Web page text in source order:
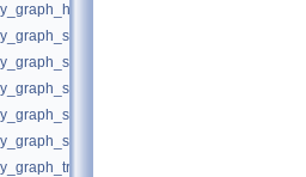
Vbb >
K >
St >
STraits,
Gt >
Gt, Info,
K, MTag >